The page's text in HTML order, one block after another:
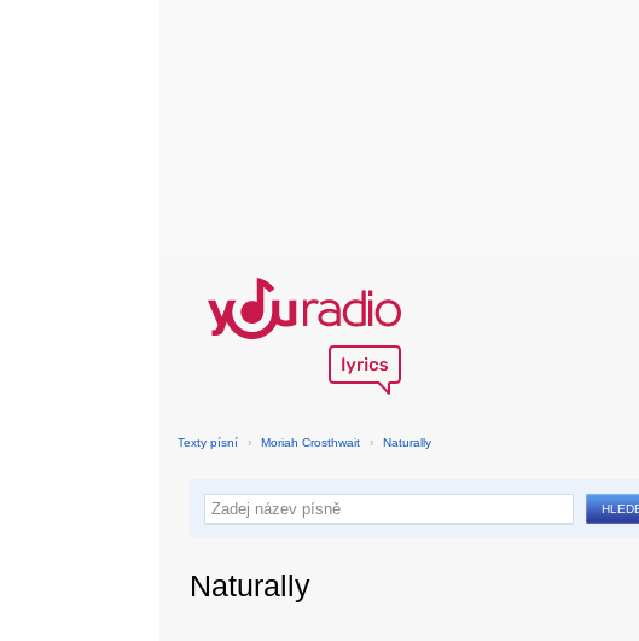
Texty písní › Moriah Crosthwait › Naturally
Naturally